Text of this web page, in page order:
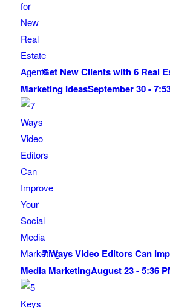
Get New Clients with 6 Real
Marketing IdeasSeptember 30 -
7 Ways Video Editors Can
Media MarketingAugust 23 - 5:36